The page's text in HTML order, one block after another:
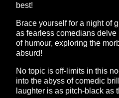
best!
Brace yourself for a night of
as fearless comedians
of humour, exploring the
absurd!
No topic is off-limits in this
into the abyss of comedic
laughter is as pitch-black as